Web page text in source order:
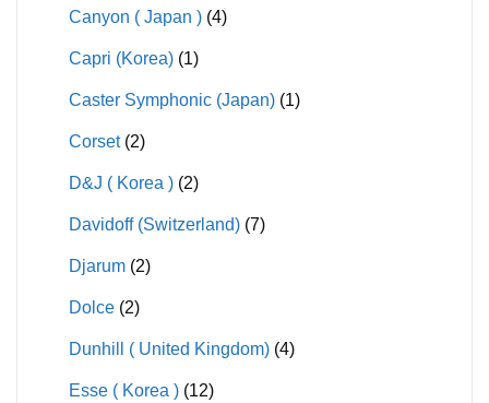
Canyon ( Japan ) (4)
Capri (Korea) (1)
Caster Symphonic (Japan) (1)
Corset (2)
D&J ( Korea ) (2)
Davidoff (Switzerland) (7)
Djarum (2)
Dolce (2)
Dunhill ( United Kingdom) (4)
Esse ( Korea ) (12)